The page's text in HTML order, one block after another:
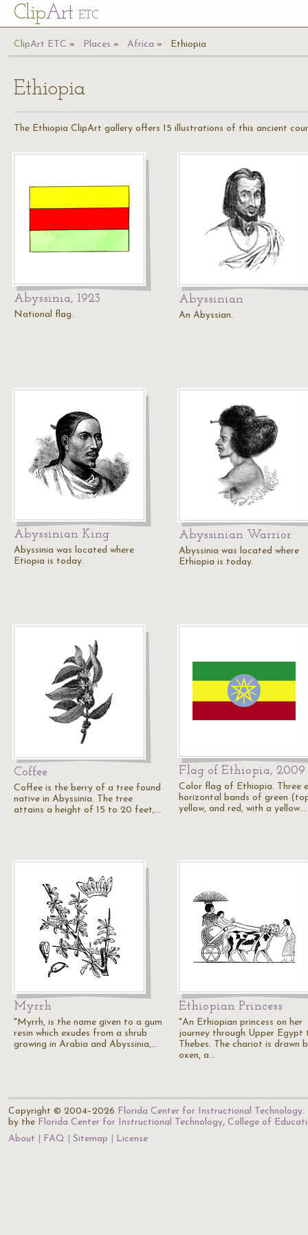
ClipArt ETC
ClipArt ETC Places Africa Ethiopia
Ethiopia
The Ethiopia ClipArt gallery offers 15 illustrations of this ancient
Abyssinia, 1923
National flag.
Abyssinian
An Abyssian.
Abyssinian King
Abyssinia was located where
Etiopia is today.
Abyssinian Warrior
Abyssinia was located where
Ethiopia is today.
Coffee
Coffee is the berry of a tree found
native in Abyssinia. The tree
attains a height of 15 to 20 feet,…
Flag of Ethiopia, 2009
Color flag of Ethiopia. Three
horizontal bands of green
yellow, and red, with a yellow…
Myrrh
"Myrrh, is the name given to a gum
resin which exudes from a shrub
growing in Arabia and Abyssinia,…
Ethiopian Princess
"An Ethiopian princess on her
journey through Upper Egypt
Thebes. The chariot is drawn
oxen, a…
Copyright © 2004–2026 Florida Center for Instructional Technology.
by the Florida Center for Instructional Technology, College of
About
FAQ Sitemap License